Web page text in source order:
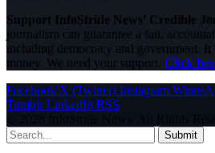
Support InfoStride News' Credible
journalism can guarantee a fair,
including democracy and government.
money. We need your support. Click
Facebook X (Twitter) Instagram
Tumblr LinkedIn RSS
© 2026 InfoStride News. All Rights
Submit